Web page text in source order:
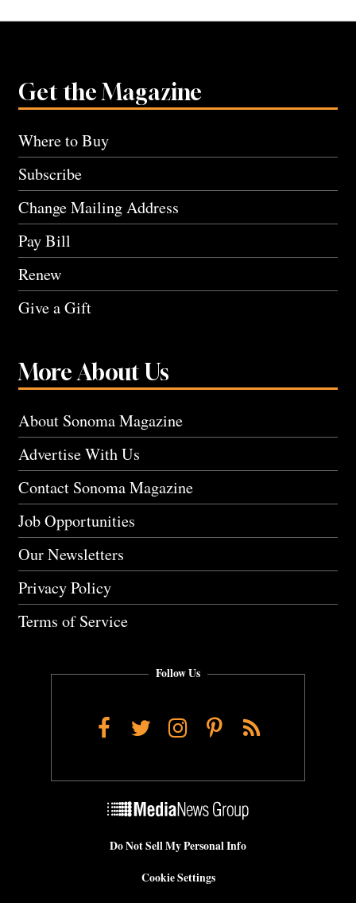
Get the Magazine
Where to Buy
Subscribe
Change Mailing Address
Pay Bill
Renew
Give a Gift
More About Us
About Sonoma Magazine
Advertise With Us
Contact Sonoma Magazine
Job Opportunities
Our Newsletters
Privacy Policy
Terms of Service
Follow Us
Facebook
TwitterInstagram
Pinterest
RSS
Do Not Sell My Personal Info
Cookie Settings